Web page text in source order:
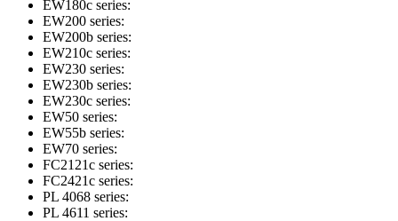
EW180c series:
EW200 series:
EW200b series:
EW210c series:
EW230 series:
EW230b series:
EW230c series:
EW50 series:
EW55b series:
EW70 series:
FC2121c series:
FC2421c series:
PL 4068 series:
PL 4611 series: